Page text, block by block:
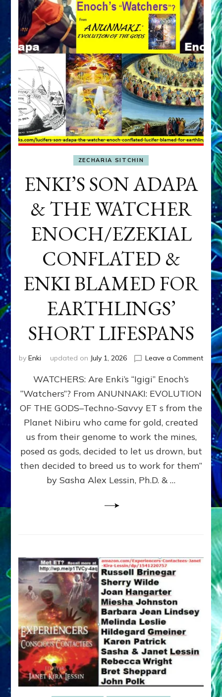
ZECHARIA SITCHIN
ENKI’S SON ADAPA
& THE WATCHER
ENOCH/EZEKIAL
CONFLATED &
ENKI BLAMED FOR
EARTHLINGS’
SHORT LIFESPANS
by Enki updated on July 1, 2026 Leave a Commenton
SON
ENKI
FOR
WATCHERS: Are Enki’s “Igigi” Enoch’s
“Watchers”? From ANUNNAKI: EVOLUTION
OF THE GODS–Techno-Savvy ET s from the
Planet Nibiru who came for gold, created
us from their genome to work the mines,
posed as gods, decided to let us drown, but
then decided to breed us to work for them”
by Sasha Alex Lessin, Ph.D. & …